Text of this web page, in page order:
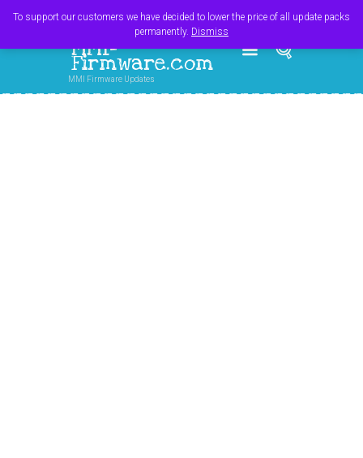
MMI-
Firmware.com
MMI Firmware Updates
To support our customers we have decided to lower the price of all update packs
permanently. Dismiss